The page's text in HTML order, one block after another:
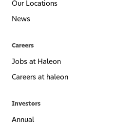
Our Locations
News
Careers
Jobs at Haleon
Careers at haleon
Investors
Annual